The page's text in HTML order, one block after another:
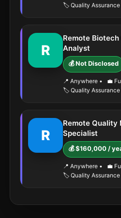
🏷️ Quality Assurance
R
Remote
Analyst
💰 Not Disclosed
📍 Anywhere •
💼
🏷️ Quality Assurance
R
Remote Quality
Specialist
💰 $160,000 /
📍 Anywhere •
💼
🏷️ Quality Assurance